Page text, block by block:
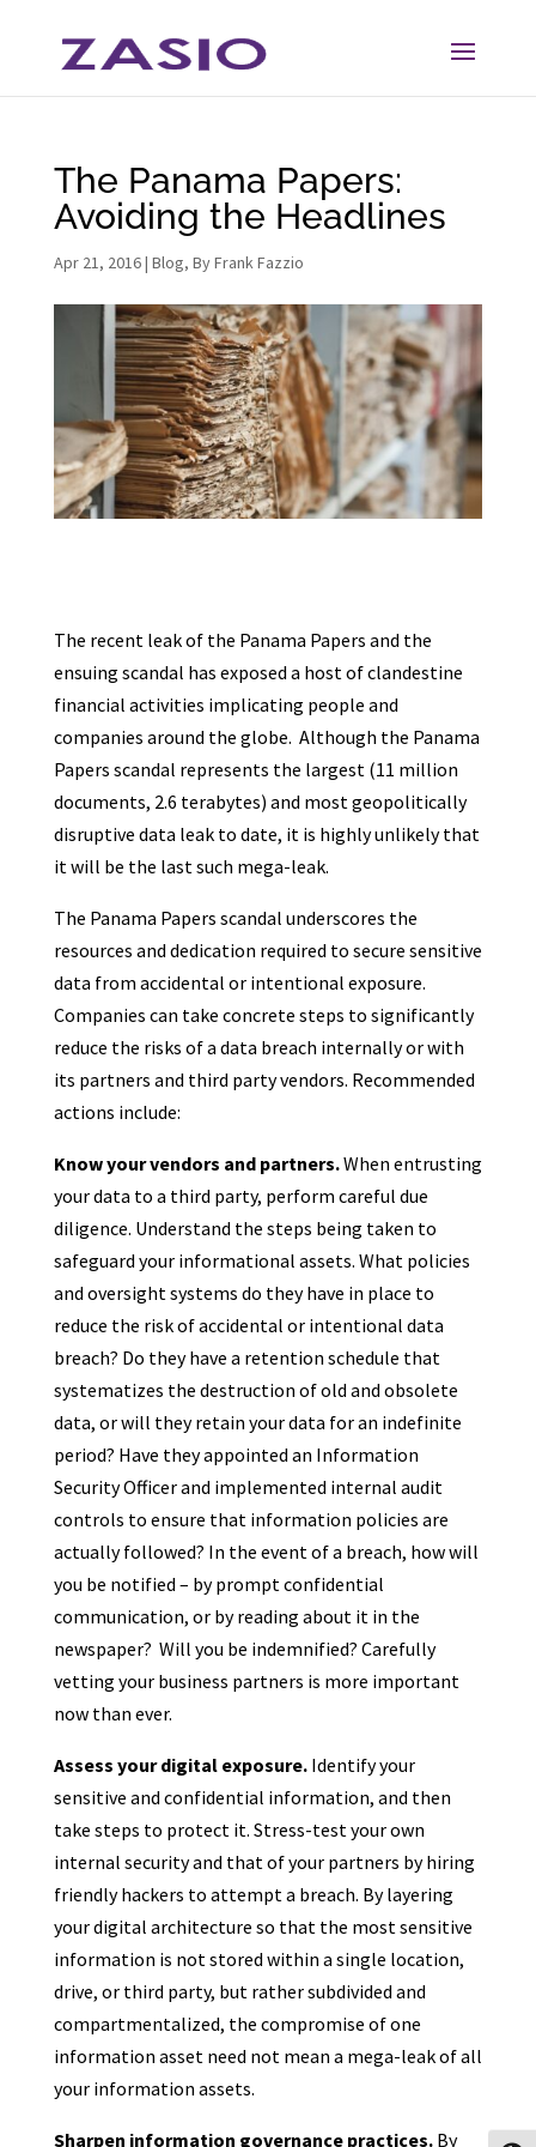
Content
navigation
The Panama Papers:
Avoiding the Headlines
Apr 21, 2016| Blog, By Frank Fazzio
The recent leak of the Panama Papers and the
ensuing scandal has exposed a host of clandestine
financial activities implicating people and
companies around the globe. Although the Panama
Papers scandal represents the largest (11 million
documents, 2.6 terabytes) and most geopolitically
disruptive data leak to date, it is highly unlikely that
it will be the last such mega-leak.
The Panama Papers scandal underscores the
resources and dedication required to secure sensitive
data from accidental or intentional exposure.
Companies can take concrete steps to significantly
reduce the risks of a data breach internally or with
its partners and third party vendors. Recommended
actions include:
Know your vendors and partners.When entrusting
your data to a third party, perform careful due
diligence. Understand the steps being taken to
safeguard your informational assets. What policies
and oversight systems do they have in place to
reduce the risk of accidental or intentional data
breach? Do they have a retention schedule that
systematizes the destruction of old and obsolete
data, or will they retain your data for an indefinite
period? Have they appointed an Information
Security Officer and implemented internal audit
controls to ensure that information policies are
actually followed? In the event of a breach, how will
you be notified – by prompt confidential
communication, or by reading about it in the
newspaper? Will you be indemnified? Carefully
vetting your business partners is more important
now than ever.
Assess your digital exposure.Identify your
sensitive and confidential information, and then
take steps to protect it. Stress-test your own
internal security and that of your partners by hiring
friendly hackers to attempt a breach. By layering
your digital architecture so that the most sensitive
information is not stored within a single location,
drive, or third party, but rather subdivided and
compartmentalized, the compromise of one
information asset need not mean a mega-leak of all
your information assets.
Sharpen information governance practices.By